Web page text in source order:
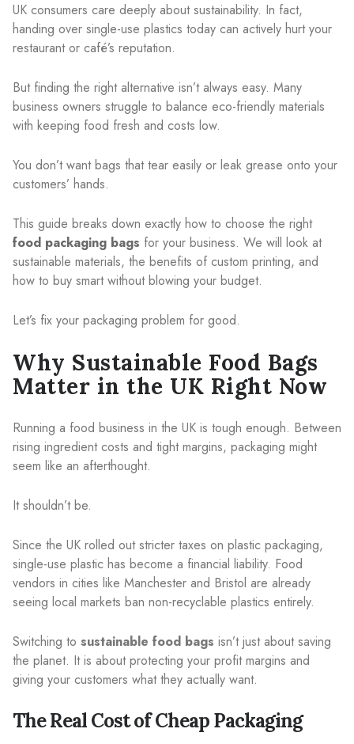
UK consumers care deeply about sustainability. In fact,
handing over single-use plastics today can actively hurt your
restaurant or café’s reputation.
But finding the right alternative isn’t always easy. Many
business owners struggle to balance eco-friendly materials
with keeping food fresh and costs low.
You don’t want bags that tear easily or leak grease onto your
customers’ hands.
This guide breaks down exactly how to choose the right
food packaging bags for your business. We will look at
sustainable materials, the benefits of custom printing, and
how to buy smart without blowing your budget.
Let’s fix your packaging problem for good.
Why Sustainable Food Bags
Matter in the UK Right Now
Running a food business in the UK is tough enough. Between
rising ingredient costs and tight margins, packaging might
seem like an afterthought.
It shouldn’t be.
Since the UK rolled out stricter taxes on plastic packaging,
single-use plastic has become a financial liability. Food
vendors in cities like Manchester and Bristol are already
seeing local markets ban non-recyclable plastics entirely.
Switching to sustainable food bags isn’t just about saving
the planet. It is about protecting your profit margins and
giving your customers what they actually want.
The Real Cost of Cheap Packaging